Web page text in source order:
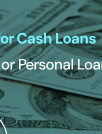
Cash Loans
Personal